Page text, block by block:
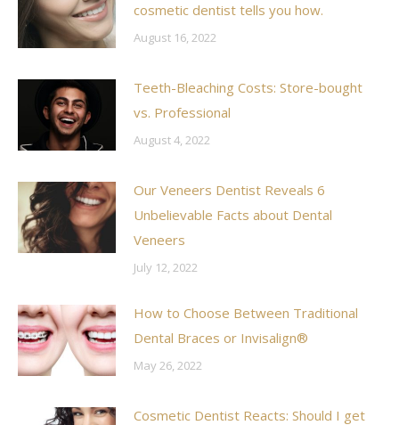
cosmetic dentist tells you how.
August 16, 2022
Teeth-Bleaching Costs: Store-bought
vs. Professional
August 4, 2022
Our Veneers Dentist Reveals 6
Unbelievable Facts about Dental
Veneers
July 12, 2022
How to Choose Between Traditional
Dental Braces or Invisalign®
May 26, 2022
Cosmetic Dentist Reacts: Should I get